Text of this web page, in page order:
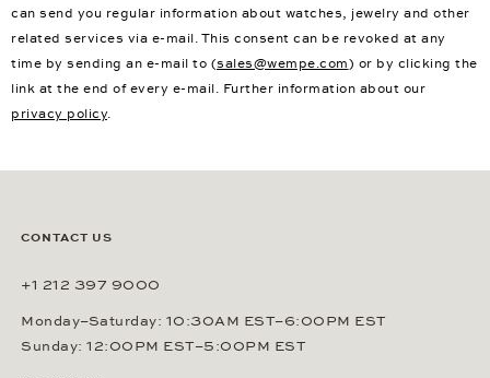
can send you regular information about watches, jewelry and other
related services via e-mail. This consent can be revoked at any
time by sending an e-mail to (sales@wempe.com) or by clicking the
link at the end of every e-mail. Further information about our
privacy policy.
CONTACT US
+1 212 397 9000
Monday–Saturday: 10:30AM EST–6:00PM EST
Sunday: 12:00PM EST–5:00PM EST